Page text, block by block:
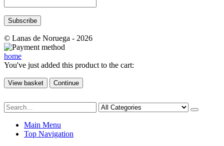
© Lanas de Noruega - 2026
home
You've just added this product to the cart:
View basket Continue
Main Menu
Top Navigation